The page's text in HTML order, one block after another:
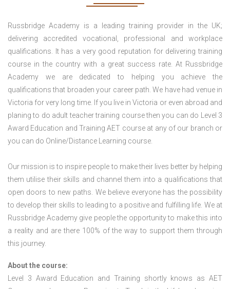
Russbridge Academy is a leading training provider in the UK;
delivering accredited vocational, professional and workplace
qualifications. It has a very good reputation for delivering training
course in the country with a great success rate. At Russbridge
Academy we are dedicated to helping you achieve the
qualifications that broaden your career path. We have had venue in
Victoria for very long time. If you live in Victoria or even abroad and
planing to do adult teacher training course then you can do Level 3
Award Education and Training AET course at any of our branch or
you can do Online/Distance Learning course.
Our mission is to inspire people to make their lives better by helping
them utilise their skills and channel them into a qualifications that
open doors to new paths. We believe everyone has the possibility
to develop their skills to leading to a positive and fulfilling life. We at
Russbridge Academy give people the opportunity to make this into
a reality and are there 100% of the way to support them through
this journey.
About the course:
Level 3 Award Education and Training shortly knows as AET